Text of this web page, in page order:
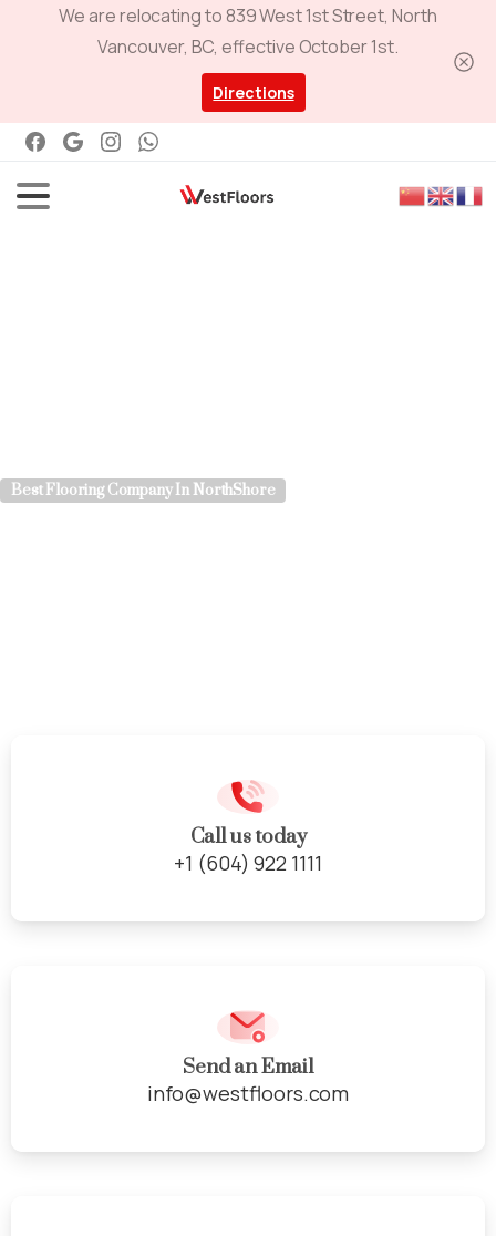
We are relocating to 839 West 1st Street, North
Vancouver, BC, effective October 1st.
Directions
Best Flooring Company In NorthShore
Call us today
+1 (604) 922 1111
Send an Email
info@westfloors.com